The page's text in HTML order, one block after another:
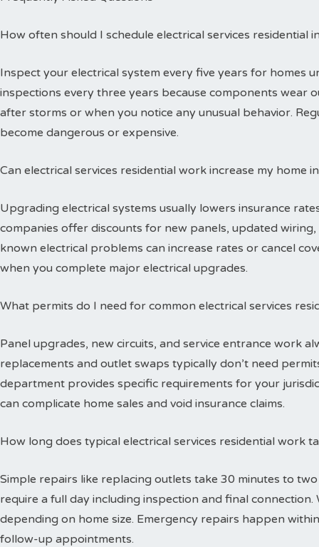
How often should I schedule electrical services residential
Inspect your electrical system every five years for homes
inspections every three years because components wear
after storms or when you notice any unusual behavior.
become dangerous or expensive.
Can electrical services residential work increase my home
Upgrading electrical systems usually lowers insurance
companies offer discounts for new panels, updated
known electrical problems can increase rates or cancel
when you complete major electrical upgrades.
What permits do I need for common electrical services
Panel upgrades, new circuits, and service entrance work
replacements and outlet swaps typically don’t need
department provides specific requirements for your
can complicate home sales and void insurance claims.
How long does typical electrical services residential work
Simple repairs like replacing outlets take 30 minutes to
require a full day including inspection and final
depending on home size. Emergency repairs happen
follow-up appointments.